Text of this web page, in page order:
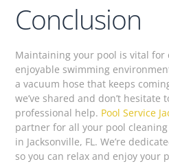
Conclusion
Maintaining your pool is vital for
enjoyable swimming
a vacuum hose that keeps
we’ve shared and don’t hesitate
professional help. Pool Service
partner for all your pool
in Jacksonville, FL. We’re
so you can relax and enjoy your